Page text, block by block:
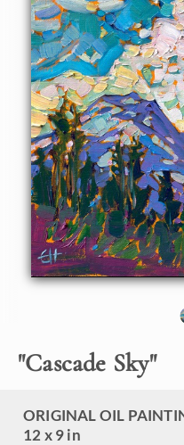
"Cascade Sky"
ORIGINAL OIL
12 x 9 in
"Cascade Sky" was created
painting arrives framed in a
hang.